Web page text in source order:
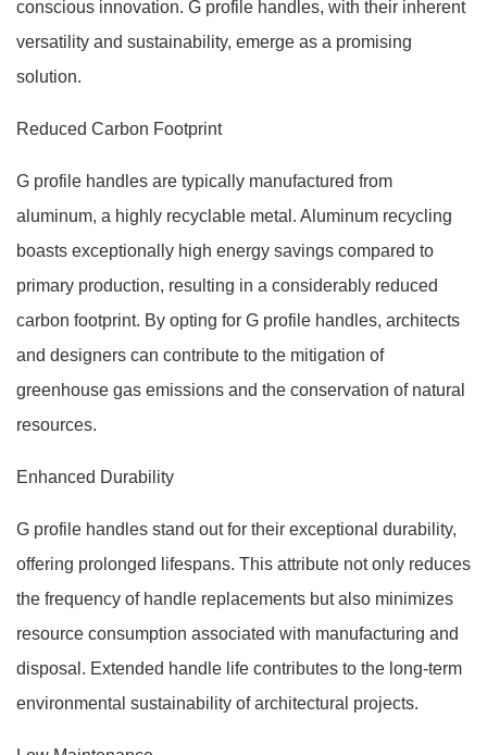
conscious innovation. G profile handles, with their inherent
versatility and sustainability, emerge as a promising
solution.
Reduced Carbon Footprint
G profile handles are typically manufactured from
aluminum, a highly recyclable metal. Aluminum recycling
boasts exceptionally high energy savings compared to
primary production, resulting in a considerably reduced
carbon footprint. By opting for G profile handles, architects
and designers can contribute to the mitigation of
greenhouse gas emissions and the conservation of natural
resources.
Enhanced Durability
G profile handles stand out for their exceptional durability,
offering prolonged lifespans. This attribute not only reduces
the frequency of handle replacements but also minimizes
resource consumption associated with manufacturing and
disposal. Extended handle life contributes to the long-term
environmental sustainability of architectural projects.